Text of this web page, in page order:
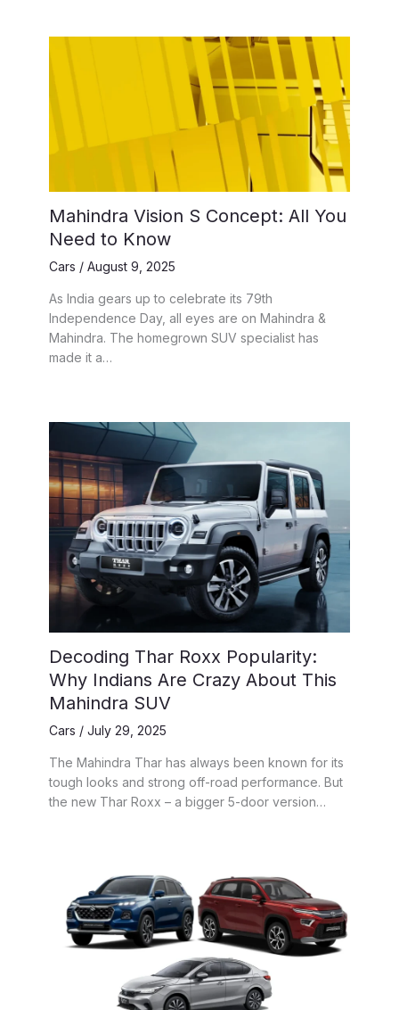
Mahindra Vision S Concept: All You
Need to Know
Cars / August 9, 2025
As India gears up to celebrate its 79th
Independence Day, all eyes are on Mahindra &
Mahindra. The homegrown SUV specialist has
made it a…
Decoding Thar Roxx Popularity:
Why Indians Are Crazy About This
Mahindra SUV
Cars / July 29, 2025
The Mahindra Thar has always been known for its
tough looks and strong off-road performance. But
the new Thar Roxx – a bigger 5-door version…